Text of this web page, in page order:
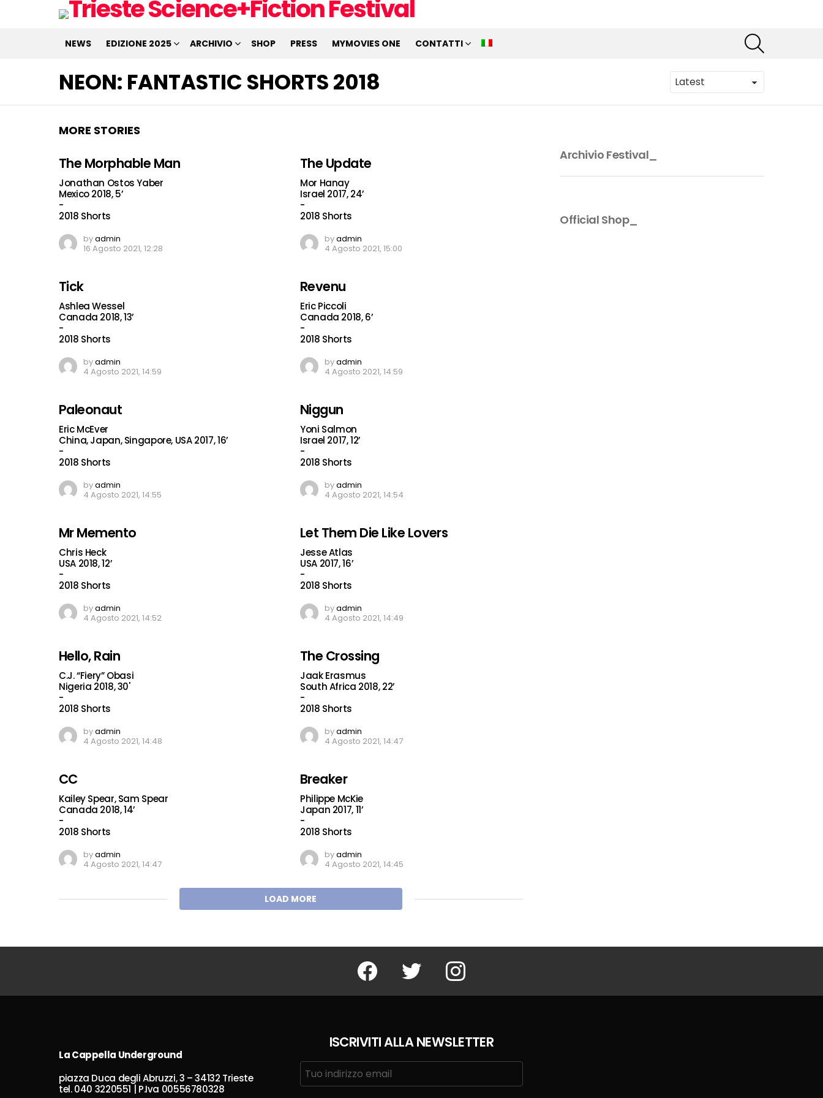
NEWS EDIZIONE 2025 ARCHIVIO SHOP PRESS MYMOVIES ONE CONTATTI
NEON: FANTASTIC SHORTS 2018
MORE STORIES
The Morphable Man
Jonathan Ostos Yaber
Mexico 2018, 5’
-
2018 Shorts
byadmin
16 Agosto 2021, 12:28
The Update
Mor Hanay
Israel 2017, 24’
-
2018 Shorts
byadmin
4 Agosto 2021, 15:00
Tick
Ashlea Wessel
Canada 2018, 13’
-
2018 Shorts
byadmin
4 Agosto 2021, 14:59
Revenu
Eric Piccoli
Canada 2018, 6’
-
2018 Shorts
byadmin
4 Agosto 2021, 14:59
Paleonaut
Eric McEver
China, Japan, Singapore, USA 2017, 16’
-
2018 Shorts
byadmin
4 Agosto 2021, 14:55
Niggun
Yoni Salmon
Israel 2017, 12’
-
2018 Shorts
byadmin
4 Agosto 2021, 14:54
Mr Memento
Chris Heck
USA 2018, 12’
-
2018 Shorts
byadmin
4 Agosto 2021, 14:52
Let Them Die Like Lovers
Jesse Atlas
USA 2017, 16’
-
2018 Shorts
byadmin
4 Agosto 2021, 14:49
Hello, Rain
C.J. “Fiery” Obasi
Nigeria 2018, 30'
-
2018 Shorts
byadmin
4 Agosto 2021, 14:48
The Crossing
Jaak Erasmus
South Africa 2018, 22’
-
2018 Shorts
byadmin
4 Agosto 2021, 14:47
CC
Kailey Spear, Sam Spear
Canada 2018, 14’
-
2018 Shorts
byadmin
4 Agosto 2021, 14:47
Breaker
Philippe McKie
Japan 2017, 11’
-
2018 Shorts
byadmin
4 Agosto 2021, 14:45
LOAD MORE
Archivio Festival_
Official Shop_
Facebook Twitter Instagram
La Cappella Underground
piazza Duca degli Abruzzi, 3 – 34132 Trieste
tel. 040 3220551 | P.Iva 00556780328
ISCRIVITI ALLA NEWSLETTER